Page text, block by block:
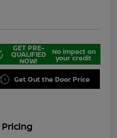
GET PRE-
QUALIFIED
NOW!
No impact on
your credit
Get Out the Door Price
Pricing